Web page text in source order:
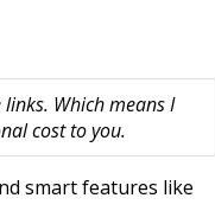
Which means I
cost to you.
smart features like